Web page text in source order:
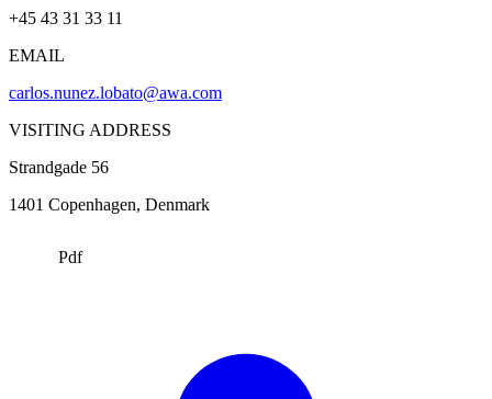
+45 43 31 33 11
EMAIL
carlos.nunez.lobato@awa.com
VISITING ADDRESS
Strandgade 56
1401 Copenhagen, Denmark
Pdf